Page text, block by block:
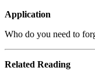
Application
Who do you need to
Related Reading